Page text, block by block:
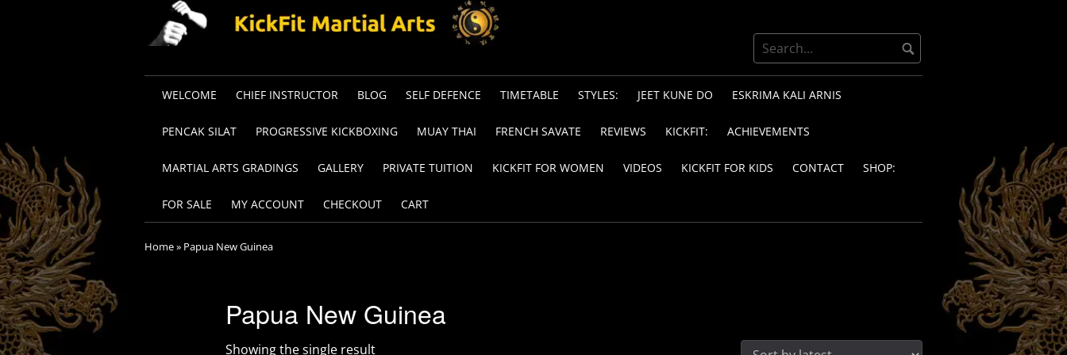
WELCOME CHIEF INSTRUCTOR BLOG SELF DEFENCE TIMETABLE STYLES: JEET KUNE DO ESKRIMA KALI ARNIS
PENCAK SILAT PROGRESSIVE KICKBOXING MUAY THAI FRENCH SAVATE REVIEWS KICKFIT: ACHIEVEMENTS
MARTIAL ARTS GRADINGS GALLERY PRIVATE TUITION KICKFIT FOR WOMEN VIDEOS KICKFIT FOR KIDS CONTACT SHOP:
FOR SALE MY ACCOUNT CHECKOUT CART
Home» Papua New Guinea
Papua New Guinea
Showing the single result